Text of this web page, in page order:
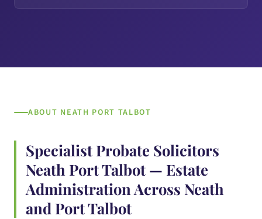
ABOUT NEATH PORT TALBOT
Specialist Probate Solicitors
Neath Port Talbot — Estate
Administration Across Neath
and Port Talbot